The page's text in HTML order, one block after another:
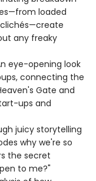
loaded
any freaky
eye-opening look
connecting the
Gate and
ups and
juicy storytelling
why we're so
the secret
to me?"